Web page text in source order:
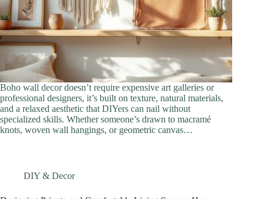
Boho wall decor doesn’t require expensive art galleries or
professional designers, it’s built on texture, natural materials,
and a relaxed aesthetic that DIYers can nail without
specialized skills. Whether someone’s drawn to macramé
knots, woven wall hangings, or geometric canvas…
DIY & Decor